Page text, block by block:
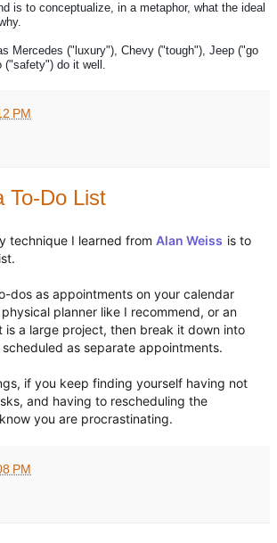
is to conceptualize, in a metaphor, what the ideal
Mercedes ("luxury"), Chevy ("tough"), Jeep ("go
("safety") do it well.
PM
To-Do List
technique I learned from Alan Weiss is to
dos as appointments on your calendar
planner like I recommend, or an
is a large project, then break it down into
as separate appointments.
if you keep finding yourself having not
and having to rescheduling the
you are procrastinating.
PM